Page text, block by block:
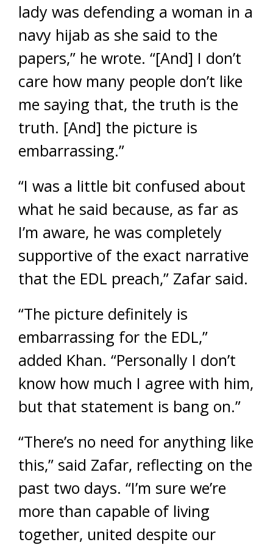
lady was defending a woman in a
navy hijab as she said to the
papers,” he wrote. “[And] I don’t
care how many people don’t like
me saying that, the truth is the
truth. [And] the picture is
embarrassing.”
“I was a little bit confused about
what he said because, as far as
I’m aware, he was completely
supportive of the exact narrative
that the EDL preach,” Zafar said.
“The picture definitely is
embarrassing for the EDL,”
added Khan. “Personally I don’t
know how much I agree with him,
but that statement is bang on.”
“There’s no need for anything like
this,” said Zafar, reflecting on the
past two days. “I’m sure we’re
more than capable of living
together, united despite our